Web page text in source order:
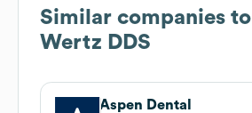
Similar companies to
Wertz DDS
Aspen Dental